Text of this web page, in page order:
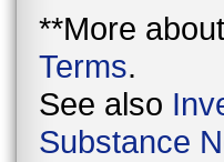
**More about
Terms.
See also
Substance